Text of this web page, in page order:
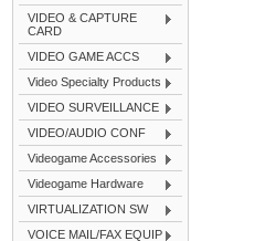
VIDEO & CAPTURE
CARD
VIDEO GAME ACCS
Video Specialty Products
VIDEO SURVEILLANCE
VIDEO/AUDIO CONF
Videogame Accessories
Videogame Hardware
VIRTUALIZATION SW
VOICE MAIL/FAX EQUIP